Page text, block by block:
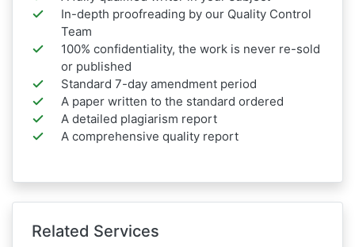
In-depth proofreading by our Quality Control
Team
100% confidentiality, the work is never re-sold
or published
Standard 7-day amendment period
A paper written to the standard ordered
A detailed plagiarism report
A comprehensive quality report
Related Services